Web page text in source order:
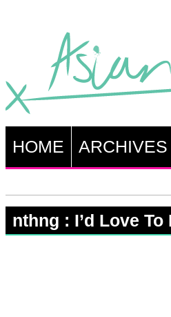
HOME ARCHIVES
nthng : I’d Love To